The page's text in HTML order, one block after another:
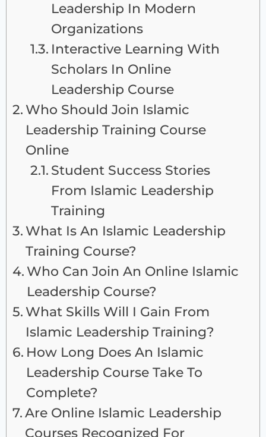
Leadership In Modern
Organizations
Interactive Learning With
Scholars In Online
Leadership Course
Who Should Join Islamic
Leadership Training Course
Online
Student Success Stories
From Islamic Leadership
Training
What Is An Islamic Leadership
Training Course?
Who Can Join An Online Islamic
Leadership Course?
What Skills Will I Gain From
Islamic Leadership Training?
How Long Does An Islamic
Leadership Course Take To
Complete?
Are Online Islamic Leadership
Courses Recognized For